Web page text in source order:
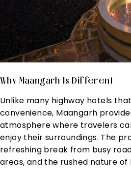
Why Maangarh Is Different
Unlike many highway hotels
convenience, Maangarh
atmosphere where travelers
enjoy their surroundings. The
refreshing break from busy
areas, and the rushed nature of